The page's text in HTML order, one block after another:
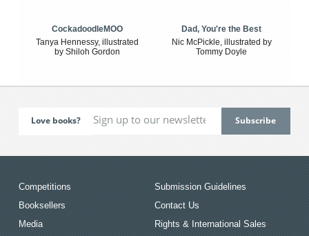
CockadoodleMOO
Tanya Hennessy, illustrated
by Shiloh Gordon
Dad, You're the Best
Nic McPickle, illustrated by
Tommy Doyle
Love books?
Competitions
Booksellers
Media
Submission Guidelines
Contact Us
Rights & International Sales